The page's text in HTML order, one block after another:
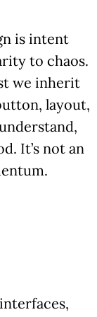
is intent
to chaos.
we inherit
layout,
It’s not an